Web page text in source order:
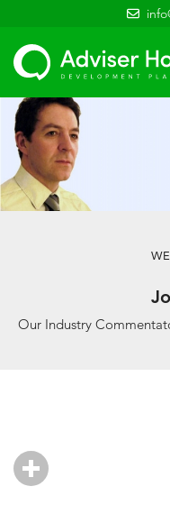
Our Industry